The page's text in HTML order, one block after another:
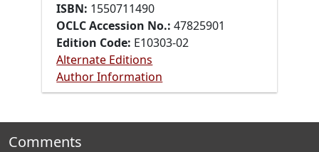
ISBN: 1550711490
OCLC Accession No.:47825901
Edition Code: E10303-02
Alternate Editions
Author Information
Comments